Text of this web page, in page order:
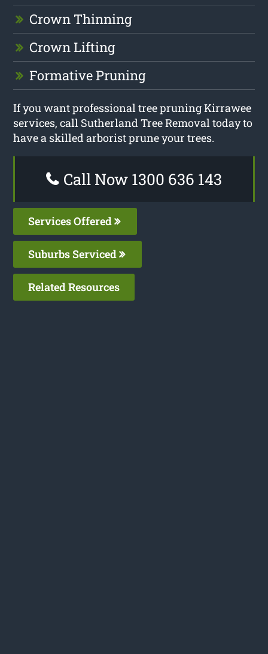
Crown Thinning
Crown Lifting
Formative Pruning
If you want professional tree pruning Kirrawee
services, call Sutherland Tree Removal today to
have a skilled arborist prune your trees.
Call Now 1300 636 143
Services Offered
Suburbs Serviced
Related Resources